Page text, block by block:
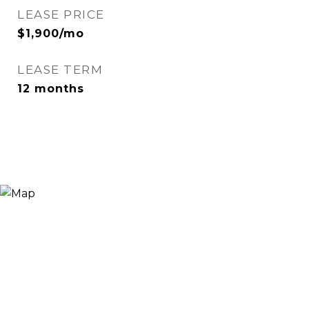
LEASE PRICE
$1,900/mo
LEASE TERM
12 months